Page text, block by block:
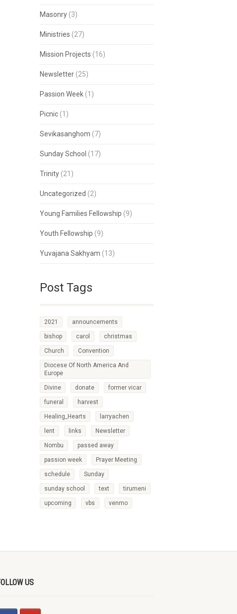
Masonry (3)
Ministries (27)
Mission Projects (16)
Newsletter (25)
Passion Week (1)
Picnic (1)
Sevikasanghom (7)
Sunday School (17)
Trinity (21)
Uncategorized (2)
Young Families Fellowship (9)
Youth Fellowship (9)
Yuvajana Sakhyam (13)
Post Tags
2021 announcements
bishop carol christmas
Church Convention
Diocese Of North America And
Europe
Divine donate former vicar
funeral harvest
Healing_Hearts larryachen
lent links Newsletter
Nombu passed away
passion week Prayer Meeting
schedule Sunday
sunday school text tirumeni
upcoming vbs venmo
US